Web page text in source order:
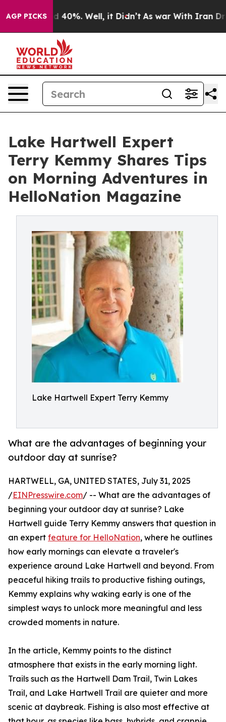
AGP PICKS
Around 40%. Well, it Didn’t As war With Iran Drove
Lake Hartwell Expert
Terry Kemmy Shares Tips
on Morning Adventures in
HelloNation Magazine
Lake Hartwell Expert Terry Kemmy
What are the advantages of beginning your
outdoor day at sunrise?
HARTWELL, GA, UNITED STATES, July 31, 2025
/EINPresswire.com/ -- What are the advantages of
beginning your outdoor day at sunrise? Lake
Hartwell guide Terry Kemmy answers that question in
an expert feature for HelloNation, where he outlines
how early mornings can elevate a traveler's
experience around Lake Hartwell and beyond. From
peaceful hiking trails to productive fishing outings,
Kemmy explains why waking early is one of the
simplest ways to unlock more meaningful and less
crowded moments in nature.
In the article, Kemmy points to the distinct
atmosphere that exists in the early morning light.
Trails such as the Hartwell Dam Trail, Twin Lakes
Trail, and Lake Hartwell Trail are quieter and more
scenic at daybreak. Fishing is also most effective at